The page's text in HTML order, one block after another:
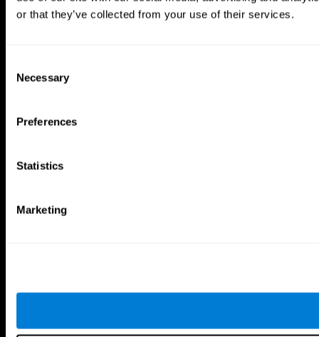
or that they’ve collected from your use of their services.
Selection
Necessary
Preferences
Statistics
Marketing